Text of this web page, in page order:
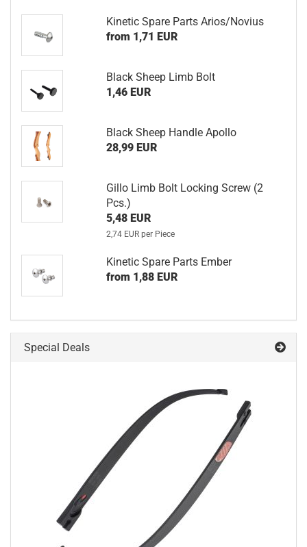
Kinetic Spare Parts Arios/Novius
from 1,71 EUR
Black Sheep Limb Bolt
1,46 EUR
Black Sheep Handle Apollo
28,99 EUR
Gillo Limb Bolt Locking Screw (2
Pcs.)
5,48 EUR
2,74 EUR per Piece
Kinetic Spare Parts Ember
from 1,88 EUR
Special Deals